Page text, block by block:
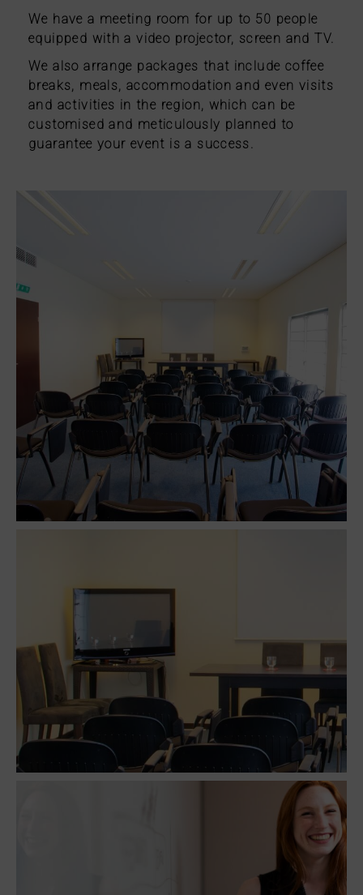
We have a meeting room for up to 50 people
equipped with a video projector, screen and TV.
We also arrange packages that include coffee
breaks, meals, accommodation and even visits
and activities in the region, which can be
customised and meticulously planned to
guarantee your event is a success.